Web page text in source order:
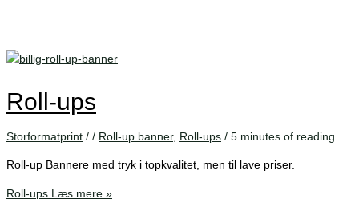
Roll-ups
Storformatprint / / Roll-up banner, Roll-ups / 5 minutes of reading
Roll-up Bannere med tryk i topkvalitet, men til lave priser.
Roll-ups Læs mere »